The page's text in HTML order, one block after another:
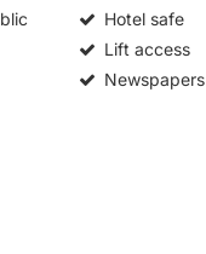
Hotel safe
Lift access
Newspapers